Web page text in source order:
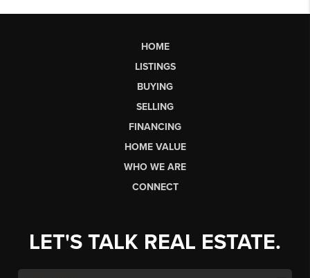
HOME
LISTINGS
BUYING
SELLING
FINANCING
HOME VALUE
WHO WE ARE
CONNECT
LET'S TALK REAL ESTATE.